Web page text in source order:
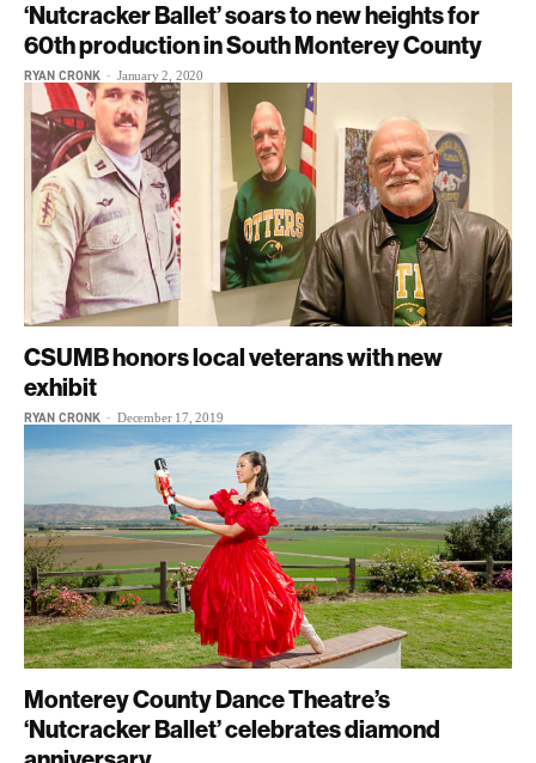
‘Nutcracker Ballet’ soars to new heights for
60th production in South Monterey County
RYAN CRONK - January 2, 2020
CSUMB honors local veterans with new
exhibit
RYAN CRONK - December 17, 2019
Monterey County Dance Theatre’s
‘Nutcracker Ballet’ celebrates diamond